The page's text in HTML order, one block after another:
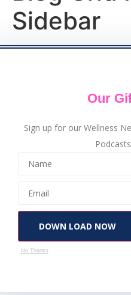
Sidebar
Our
Sign up for our Wellness
DOWN LOAD NOW
No Thanks